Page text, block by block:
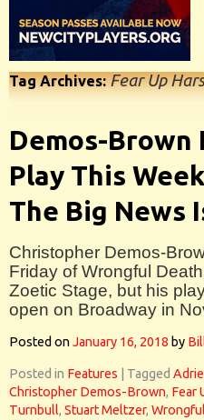
Tag Archives:Fear Up
Demos-Brown
Play This
The Big News
Christopher Demos-
Friday of Wrongful
Zoetic Stage, but his
open on Broadway in
Posted onJanuary 16, 2018 by
Posted in Features Tagged
Christopher Demos-Brown, Fear
Turnbull, Stuart Meltzer,